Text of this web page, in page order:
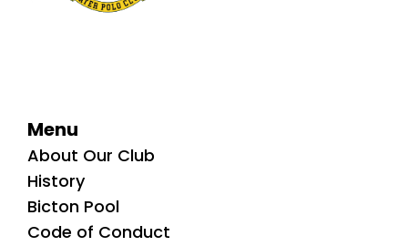
Menu
About Our Club
History
Bicton Pool
Code of Conduct